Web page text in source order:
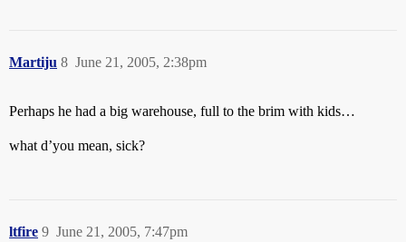
Martiju June 21, 2005, 2:38pm
8
Perhaps he had a big warehouse, full to the brim with kids…
what d’you mean, sick?
ltfire June 21, 2005, 7:47pm
9